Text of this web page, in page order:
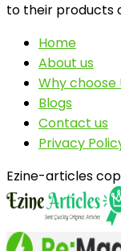
to their products
Home
About us
Why choose
Blogs
Contact us
Privacy
Ezine-articles